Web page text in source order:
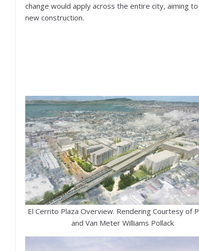
change would apply across the entire city, aiming
new construction.
El Cerrito Plaza Overview. Rendering Courtesy of
and Van Meter Williams Pollack